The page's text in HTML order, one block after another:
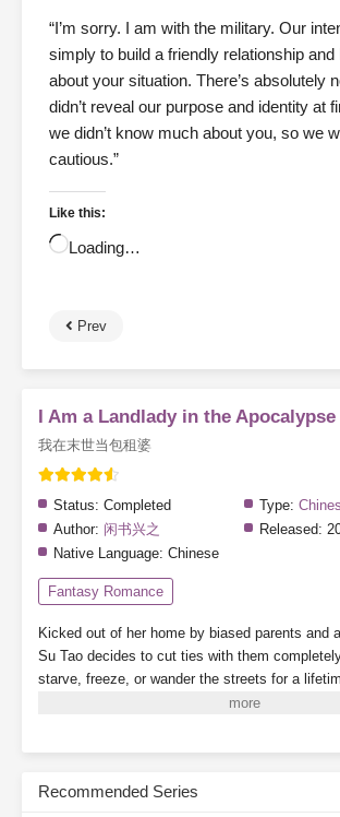
“I’m sorry. I am with the military. Our
simply to build a friendly relationship and
about your situation. There’s absolutely
didn’t reveal our purpose and identity at
we didn’t know much about you, so we
cautious.”
Like this:
Loading…
Prev
I Am a Landlady in the Apocalypse
我在末世当包租婆
Status: Completed Type:
Author: 闲书兴之 Released:
Native Language: Chinese
Fantasy Romance
Kicked out of her home by biased parents and
Su Tao decides to cut ties with them
starve, freeze, or wander the streets for a
By a twist of fate, she binds to the
new houses one after another. When business
Recommended Series